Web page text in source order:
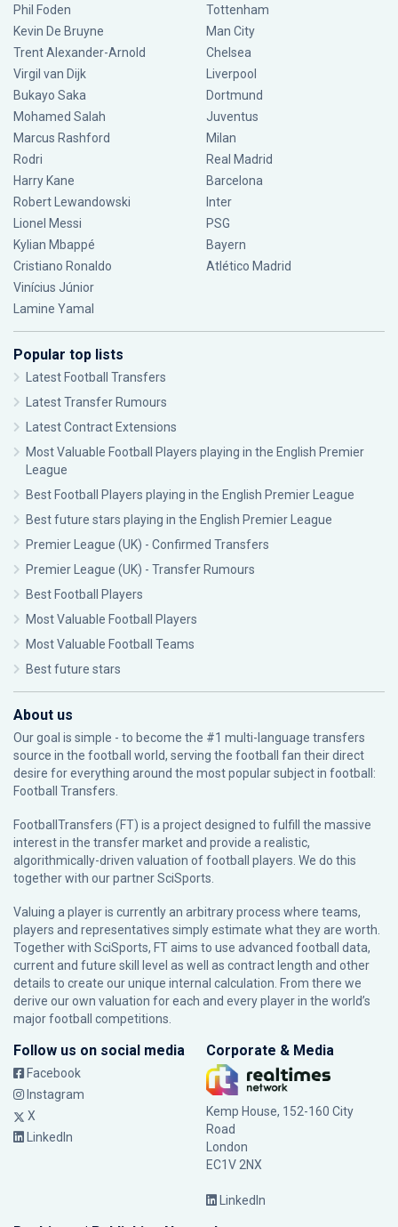
Phil Foden
Kevin De Bruyne
Trent Alexander-Arnold
Virgil van Dijk
Bukayo Saka
Mohamed Salah
Marcus Rashford
Rodri
Harry Kane
Robert Lewandowski
Lionel Messi
Kylian Mbappé
Cristiano Ronaldo
Vinícius Júnior
Lamine Yamal
Tottenham
Man City
Chelsea
Liverpool
Dortmund
Juventus
Milan
Real Madrid
Barcelona
Inter
PSG
Bayern
Atlético Madrid
Popular top lists
Latest Football Transfers
Latest Transfer Rumours
Latest Contract Extensions
Most Valuable Football Players playing in the English Premier
League
Best Football Players playing in the English Premier League
Best future stars playing in the English Premier League
Premier League (UK) - Confirmed Transfers
Premier League (UK) - Transfer Rumours
Best Football Players
Most Valuable Football Players
Most Valuable Football Teams
Best future stars
About us
Our goal is simple - to become the #1 multi-language transfers
source in the football world, serving the football fan their direct
desire for everything around the most popular subject in football:
Football Transfers.
FootballTransfers (FT) is a project designed to fulfill the massive
interest in the transfer market and provide a realistic,
algorithmically-driven valuation of football players. We do this
together with our partnerSciSports
Valuing a player is currently an arbitrary process where teams,
players and representatives simply estimate what they are worth.
Together with SciSports, FT aims to use advanced football data,
current and future skill level as well as contract length and other
details to create our unique internal calculation. From there we
derive our own valuation for each and every player in the world’s
major football competitions.
Follow us on social media
Facebook
Instagram
X
LinkedIn
Corporate & Media
Kemp House, 152-160 City
Road
London
EC1V 2NX
LinkedIn